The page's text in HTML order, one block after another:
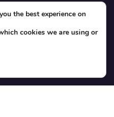
event organizers
the best experience on
cookies we are using or